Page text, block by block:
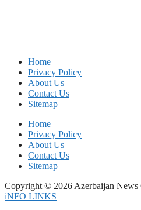
Home
Privacy Policy
About Us
Contact Us
Sitemap
Home
Privacy Policy
About Us
Contact Us
Sitemap
Copyright © 2026 Azerbaijan News
iNFO LINKS